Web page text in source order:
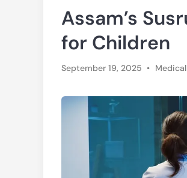
Assam’s
for Children
September 19, 2025 • Posted